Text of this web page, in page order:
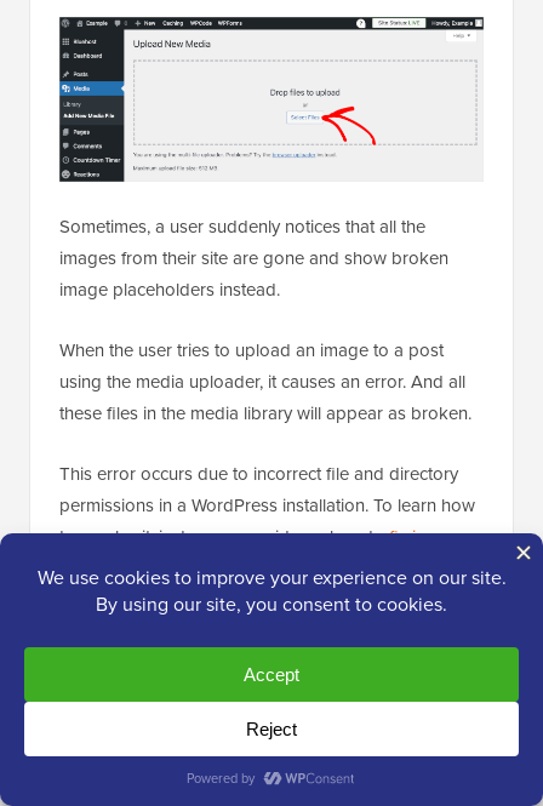
Sometimes, a user suddenly notices that all the
images from their site are gone and show broken
image placeholders instead.
When the user tries to upload an image to a post
using the media uploader, it causes an error. And all
these files in the media library will appear as broken.
This error occurs due to incorrect file and directory
permissions in a WordPress installation. To learn how
to resolve it, just see our guide on how tofix image
upload issues in WordPress
13. How to Fix Common Image Issues in